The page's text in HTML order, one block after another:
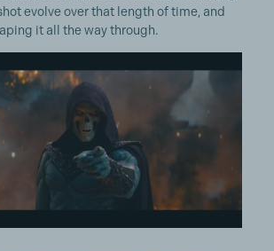
evolve over that length of time, and
it all the way through.